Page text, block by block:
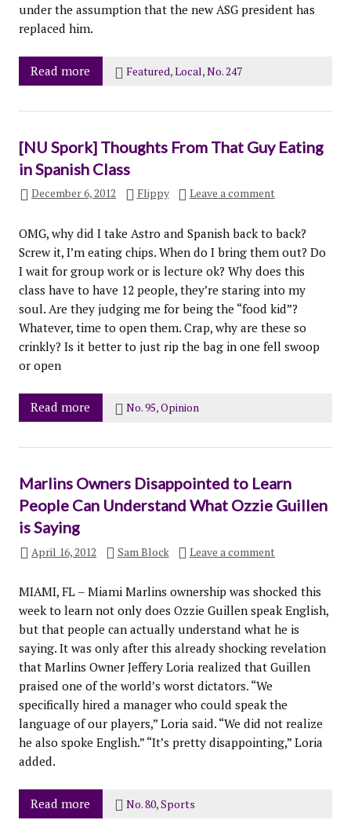
under the assumption that the new ASG president has
replaced him.
Read more Featured,Local,No. 247
[NU Spork] Thoughts From That Guy Eating
in Spanish Class
December 6, 2012 Flippy Leave a comment
OMG, why did I take Astro and Spanish back to back?
Screw it, I’m eating chips. When do I bring them out? Do
I wait for group work or is lecture ok? Why does this
class have to have 12 people, they’re staring into my
soul. Are they judging me for being the “food kid”?
Whatever, time to open them. Crap, why are these so
crinkly? Is it better to just rip the bag in one fell swoop
or open
Read more No. 95,Opinion
Marlins Owners Disappointed to Learn
People Can Understand What Ozzie Guillen
is Saying
April 16, 2012 Sam Block Leave a comment
MIAMI, FL – Miami Marlins ownership was shocked this
week to learn not only does Ozzie Guillen speak English,
but that people can actually understand what he is
saying. It was only after this already shocking revelation
that Marlins Owner Jeffery Loria realized that Guillen
praised one of the world’s worst dictators. “We
specifically hired a manager who could speak the
language of our players,” Loria said. “We did not realize
he also spoke English.” “It’s pretty disappointing,” Loria
added.
Read more No. 80,Sports